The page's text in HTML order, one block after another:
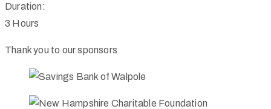
Duration:
3 Hours
Thank you to our sponsors